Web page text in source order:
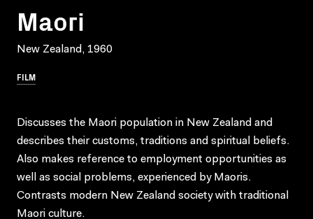
Maori
New Zealand, 1960
FILM
Discusses the Maori population in New Zealand and
describes their customs, traditions and spiritual beliefs.
Also makes reference to employment opportunities as
well as social problems, experienced by Maoris.
Contrasts modern New Zealand society with traditional
Maori culture.